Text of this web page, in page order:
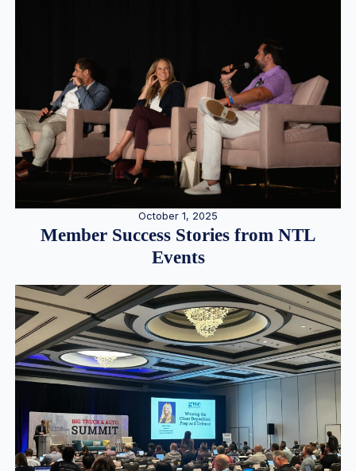
October 1, 2025
Member Success Stories from NTL
Events